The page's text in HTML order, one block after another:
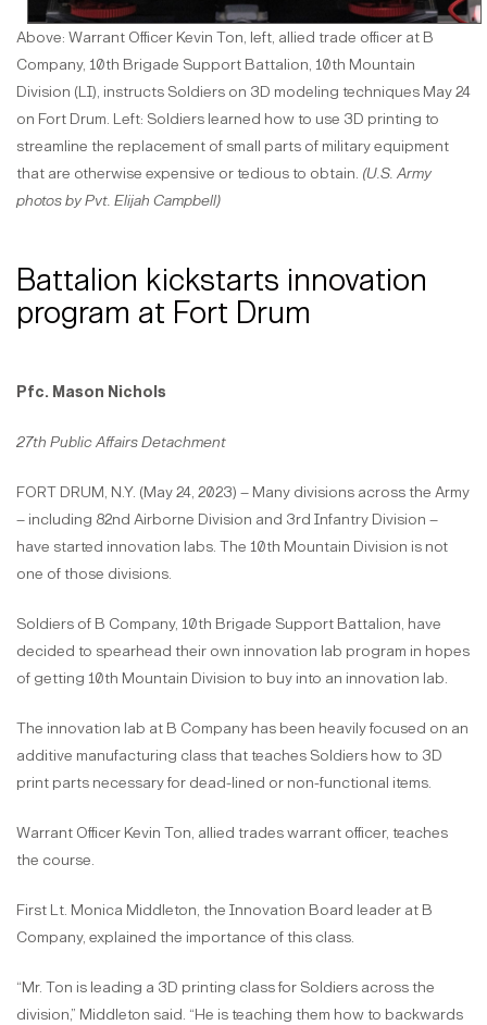
Above: Warrant Officer Kevin Ton, left, allied trade officer at B
Company, 10th Brigade Support Battalion, 10th Mountain
Division (LI), instructs Soldiers on 3D modeling techniques May 24
on Fort Drum. Left: Soldiers learned how to use 3D printing to
streamline the replacement of small parts of military equipment
that are otherwise expensive or tedious to obtain. (U.S. Army
photos by Pvt. Elijah Campbell)
Battalion kickstarts innovation
program at Fort Drum
Pfc. Mason Nichols
27th Public Affairs Detachment
FORT DRUM, N.Y. (May 24, 2023) – Many divisions across the Army
– including 82nd Airborne Division and 3rd Infantry Division –
have started innovation labs. The 10th Mountain Division is not
one of those divisions.
Soldiers of B Company, 10th Brigade Support Battalion, have
decided to spearhead their own innovation lab program in hopes
of getting 10th Mountain Division to buy into an innovation lab.
The innovation lab at B Company has been heavily focused on an
additive manufacturing class that teaches Soldiers how to 3D
print parts necessary for dead-lined or non-functional items.
Warrant Officer Kevin Ton, allied trades warrant officer, teaches
the course.
First Lt. Monica Middleton, the Innovation Board leader at B
Company, explained the importance of this class.
“Mr. Ton is leading a 3D printing class for Soldiers across the
division,” Middleton said. “He is teaching them how to backwards